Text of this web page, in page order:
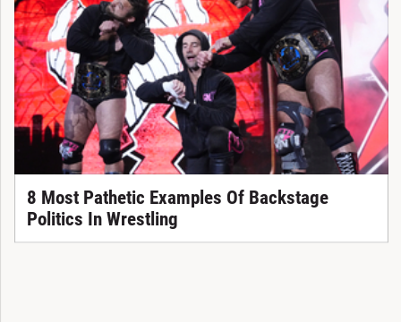
8 Most Pathetic Examples Of Backstage
Politics In Wrestling